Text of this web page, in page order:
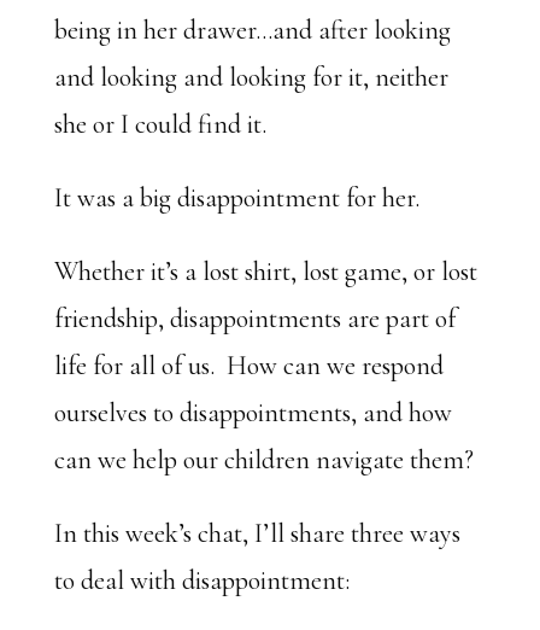
being in her drawer…and after looking
and looking and looking for it, neither
she or I could find it.
It was a big disappointment for her.
Whether it’s a lost shirt, lost game, or lost
friendship, disappointments are part of
life for all of us. How can we respond
ourselves to disappointments, and how
can we help our children navigate them?
In this week’s chat, I’ll share three ways
to deal with disappointment: